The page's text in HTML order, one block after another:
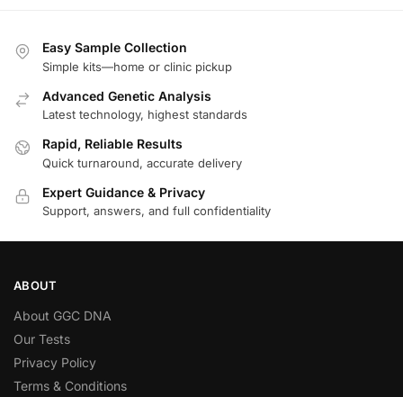
Easy Sample Collection
Simple kits—home or clinic pickup
Advanced Genetic Analysis
Latest technology, highest standards
Rapid, Reliable Results
Quick turnaround, accurate delivery
Expert Guidance & Privacy
Support, answers, and full confidentiality
ABOUT
About GGC DNA
Our Tests
Privacy Policy
Terms & Conditions